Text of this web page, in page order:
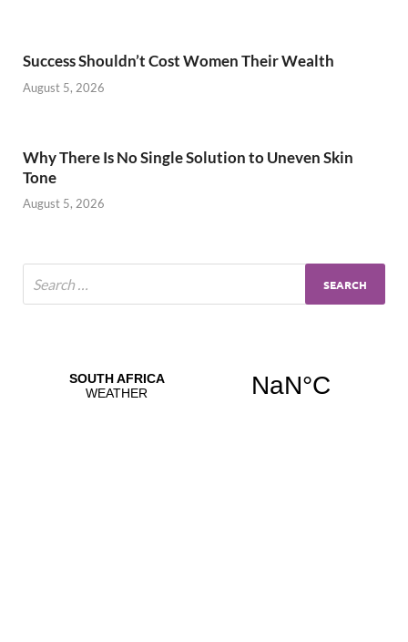
Success Shouldn’t Cost Women Their Wealth
August 5, 2026
Why There Is No Single Solution to Uneven Skin
Tone
August 5, 2026